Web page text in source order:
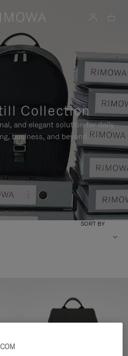
Collection
and elegant solution for daily
business, and beyond.
SORT BY